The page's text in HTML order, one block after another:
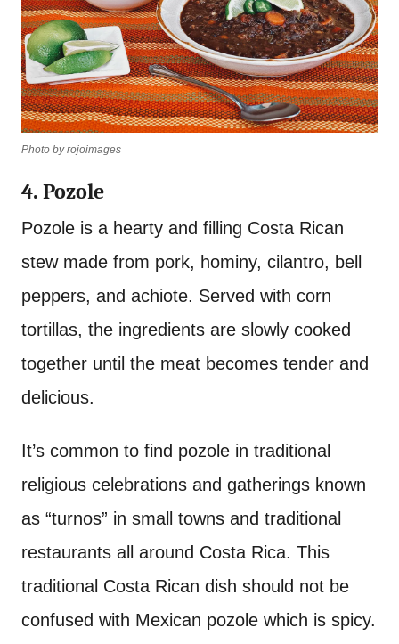
Photo by rojoimages
4. Pozole
Pozole is a hearty and filling Costa Rican
stew made from pork, hominy, cilantro, bell
peppers, and achiote. Served with corn
tortillas, the ingredients are slowly cooked
together until the meat becomes tender and
delicious.
It’s common to find pozole in traditional
religious celebrations and gatherings known
as “turnos” in small towns and traditional
restaurants all around Costa Rica. This
traditional Costa Rican dish should not be
confused with Mexican pozole which is spicy.